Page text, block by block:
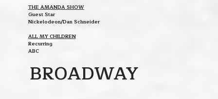
THE AMANDA SHOW
Guest Star
Nickelodeon/Dan Schneider
ALL MY CHILDREN
Recurring
ABC
BROADWAY